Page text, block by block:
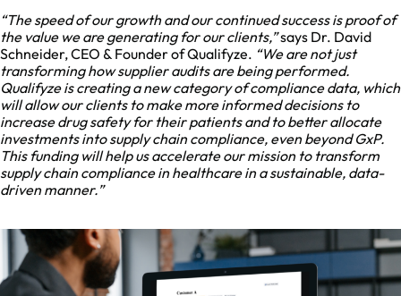
“The speed of our growth and our continued success is proof of
the value we are generating for our clients,”says Dr. David
Schneider, CEO & Founder of Qualifyze. “We are not just
transforming how supplier audits are being performed.
Qualifyze is creating a new category of compliance data, which
will allow our clients to make more informed decisions to
increase drug safety for their patients and to better allocate
investments into supply chain compliance, even beyond GxP.
This funding will help us accelerate our mission to transform
supply chain compliance in healthcare in a sustainable, data-
driven manner.”